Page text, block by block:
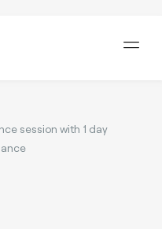
session with 1 day